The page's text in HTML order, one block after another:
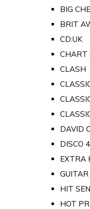
BIG
BRIT
CD:UK
CHART
CLASH
DAVID
DISCO
EXTRA
HIT
HOT